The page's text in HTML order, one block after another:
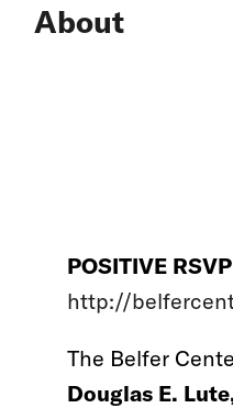
About
POSITIVE
http://
The Belfer
Douglas E.